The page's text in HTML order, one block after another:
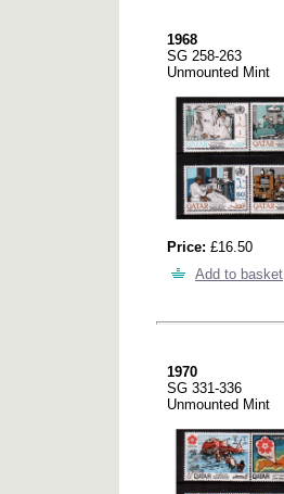
1968
SG 258-263
Unmounted Mint
Price: £16.50
Add to basket
1970
SG 331-336
Unmounted Mint